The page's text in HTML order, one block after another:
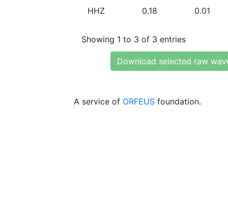
HHZ 0.18 0.01
Showing 1 to 3 of 3 entries
Download selected raw
A service of ORFEUS foundation.